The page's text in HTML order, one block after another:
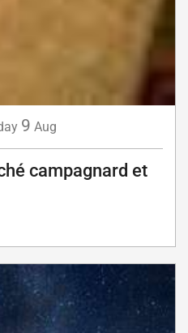
9 Aug
campagnard et